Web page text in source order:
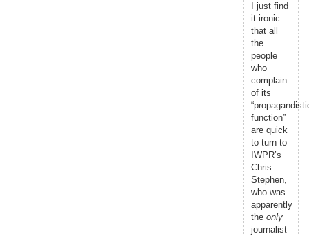
I just find
it ironic
that all
the
people
who
complain
of its
function”
are quick
to turn to
IWPR’s
Chris
Stephen,
who was
apparently
the only
journalist